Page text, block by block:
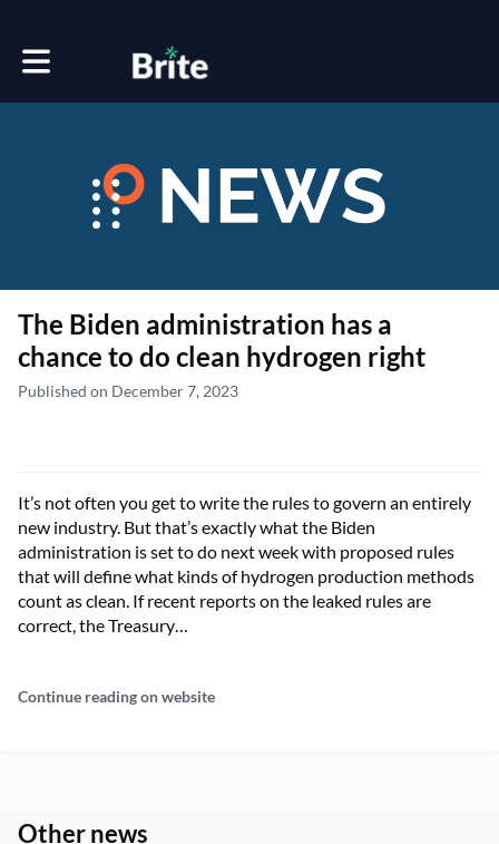
Toggle main navigation
The Biden administration has a
chance to do clean hydrogen right
Published on December 7, 2023
It’s not often you get to write the rules to govern an entirely
new industry. But that’s exactly what the Biden
administration is set to do next week with proposed rules
that will define what kinds of hydrogen production methods
count as clean. If recent reports on the leaked rules are
correct, the Treasury…
Continue reading on website
Other news